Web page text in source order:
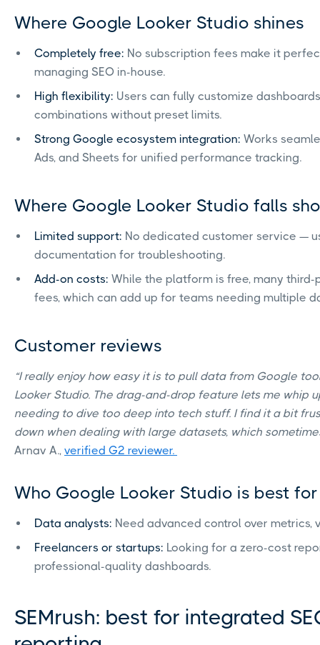
Where Google Looker Studio shines
Completely free: No subscription fees make it
managing SEO in-house.
High flexibility: Users can fully customize
combinations without preset limits.
Strong Google ecosystem integration: Works
Ads, and Sheets for unified performance tracking.
Where Google Looker Studio falls
Limited support: No dedicated customer service —
documentation for troubleshooting.
Add-on costs: While the platform is free, many
fees, which can add up for teams needing multiple
Customer reviews
“I really enjoy how easy it is to pull data from Google
Looker Studio. The drag-and-drop feature lets me whip
needing to dive too deep into tech stuff. I find it a bit
down when dealing with large datasets, which
Arnav A., verified G2 reviewer.
Who Google Looker Studio is best for
Data analysts: Need advanced control over metrics,
Freelancers or startups: Looking for a zero-cost
professional-quality dashboards.
SEMrush: best for integrated